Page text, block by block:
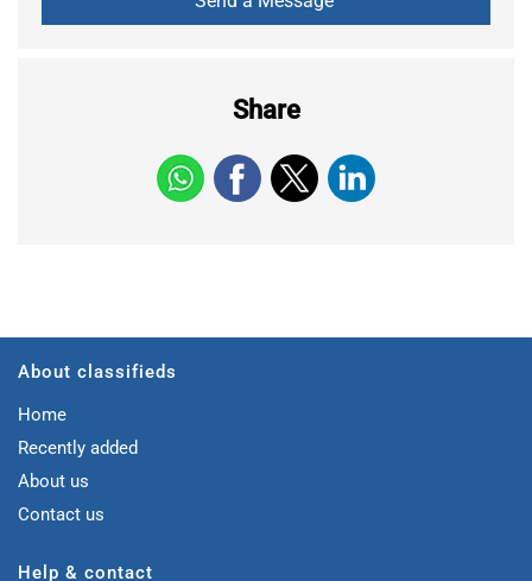
Share
About classifieds
Home
Recently added
About us
Contact us
Help & contact